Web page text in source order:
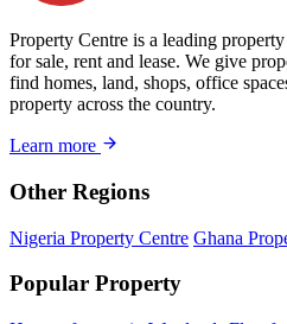
Property Centre is a leading
for sale, rent and lease. We give
find homes, land, shops, office
property across the country.
Learn more
Other Regions
Nigeria Property Centre Ghana
Popular Property